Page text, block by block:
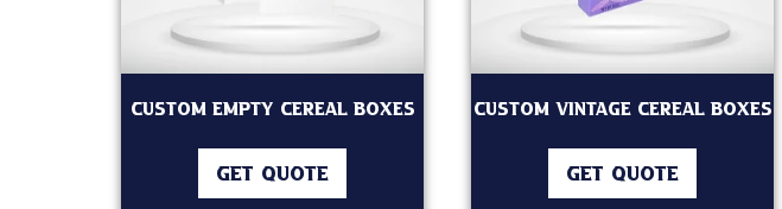
Custom Empty Cereal Boxes
GET QUOTE
Custom Vintage Cereal Boxes
GET QUOTE